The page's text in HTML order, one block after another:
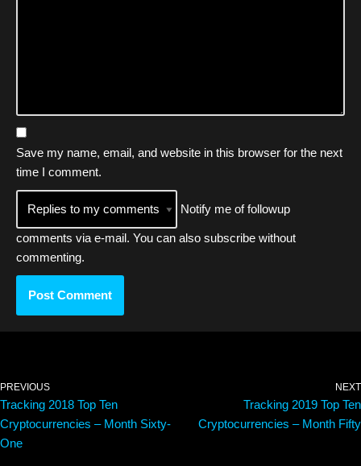
Save my name, email, and website in this browser for the next
time I comment.
Notify me of followup
comments via e-mail. You can also subscribe without
commenting.
PREVIOUS
Tracking 2018 Top Ten
Cryptocurrencies – Month Sixty-
One
NEXT
Tracking 2019 Top Ten
Cryptocurrencies – Month Fifty